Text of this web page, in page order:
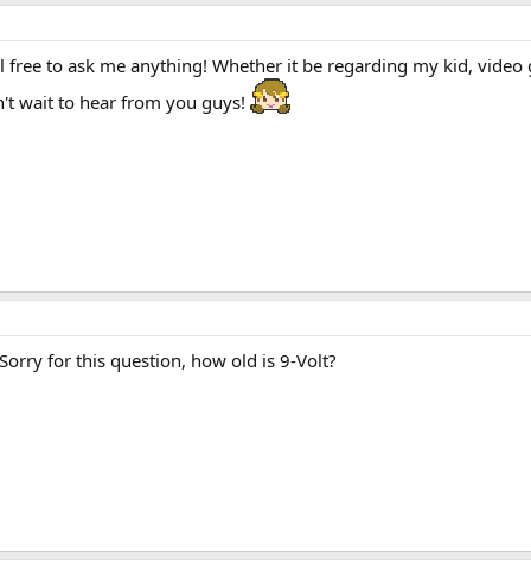
free to ask me anything! Whether it be regarding my kid,
wait to hear from you guys!
for this question, how old is 9-Volt?